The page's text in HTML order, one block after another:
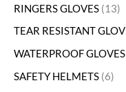
RINGERS GLOVES 13
TEAR RESISTANT
WATERPROOF GLOVES
SAFETY HELMETS 6